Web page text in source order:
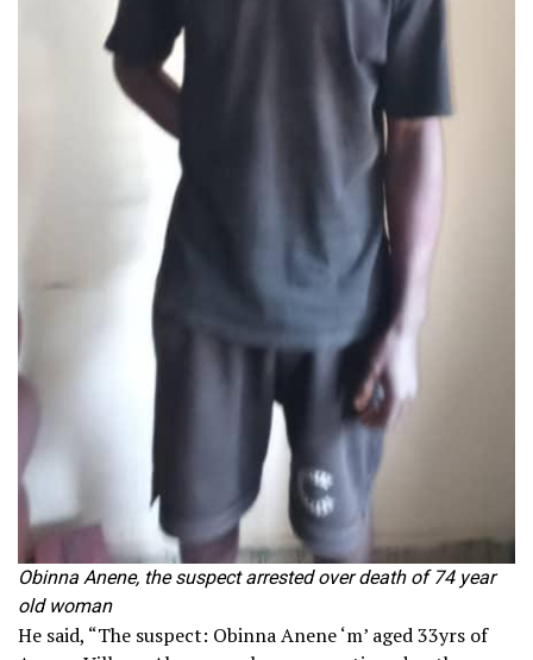
Obinna Anene, the suspect arrested over death of 74 year
old woman
He said, “The suspect: Obinna Anene ‘m’ aged 33yrs of